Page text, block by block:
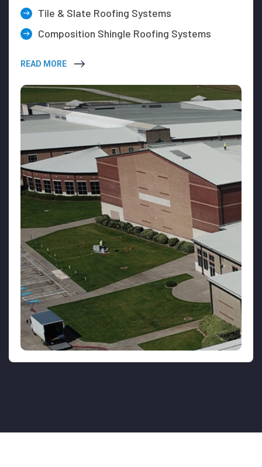
Tile & Slate Roofing Systems
Composition Shingle Roofing Systems
READ MORE